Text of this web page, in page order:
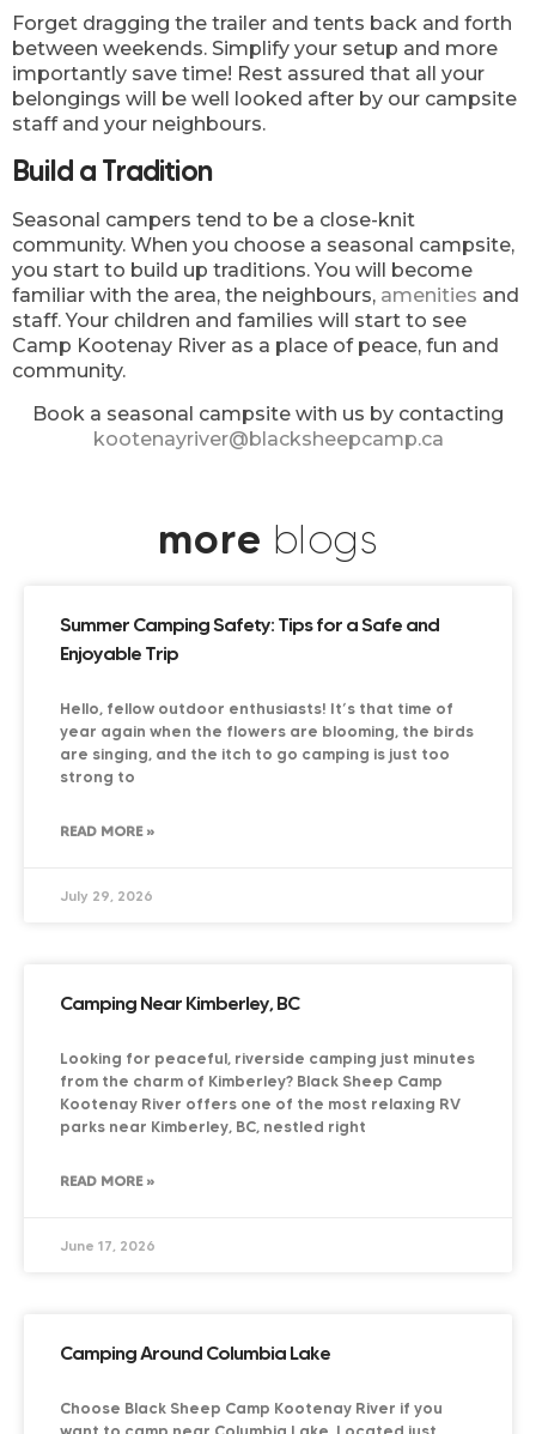
Forget dragging the trailer and tents back and forth
between weekends. Simplify your setup and more
importantly save time! Rest assured that all your
belongings will be well looked after by our campsite
staff and your neighbours.
Build a Tradition
Seasonal campers tend to be a close-knit
community. When you choose a seasonal campsite,
you start to build up traditions. You will become
familiar with the area, the neighbours, amenities and
staff. Your children and families will start to see
Camp Kootenay River as a place of peace, fun and
community.
Book a seasonal campsite with us by contacting
kootenayriver@blacksheepcamp.ca
more blogs
Summer Camping Safety: Tips for a Safe and
Enjoyable Trip
Hello, fellow outdoor enthusiasts! It’s that time of
year again when the flowers are blooming, the birds
are singing, and the itch to go camping is just too
strong to
READ MORE »
July 29, 2026
Camping Near Kimberley, BC
Looking for peaceful, riverside camping just minutes
from the charm of Kimberley? Black Sheep Camp
Kootenay River offers one of the most relaxing RV
parks near Kimberley, BC, nestled right
READ MORE »
June 17, 2026
Camping Around Columbia Lake
Choose Black Sheep Camp Kootenay River if you